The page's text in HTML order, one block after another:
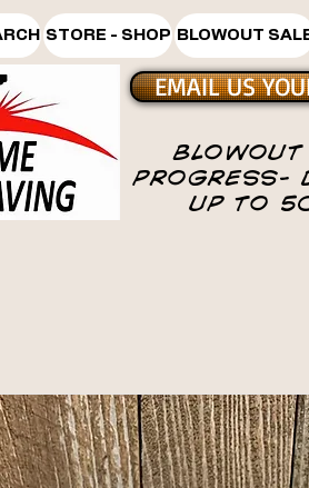
STORE - SHOP BLOWOUT
EMAIL US
PROGRESS-
UP TO